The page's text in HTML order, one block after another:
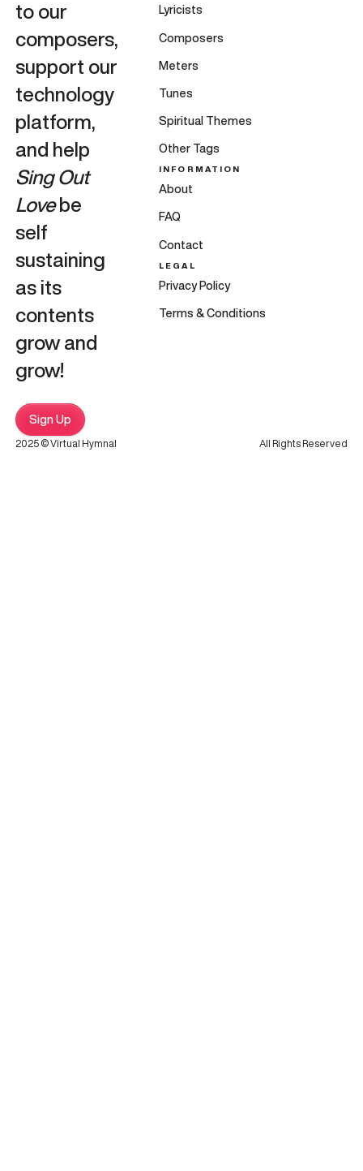
to our
composers,
support our
technology
platform,
and help
Sing Out
Lovebe
self
sustaining
as its
contents
grow and
grow!
Sign Up
Lyricists
Composers
Meters
Tunes
Spiritual Themes
Other Tags
INFORMATION
About
FAQ
Contact
LEGAL
Privacy Policy
Terms & Conditions
2025 © Virtual Hymnal All Rights Reserved